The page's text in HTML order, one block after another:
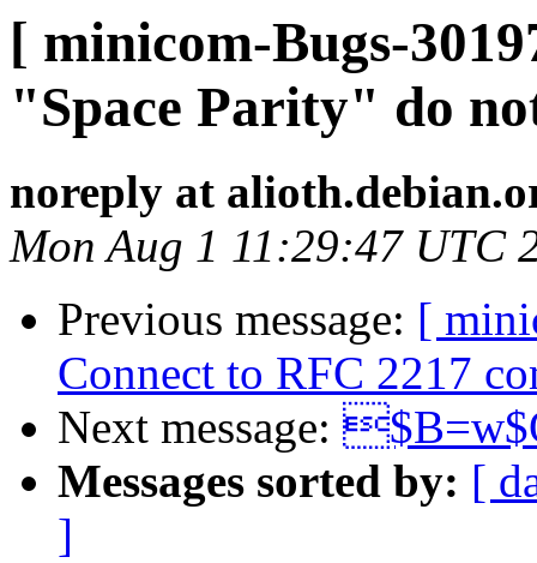
[ minicom-Bugs-
"Space Parity" do
noreply at
Mon Aug 1 11:29:47 UTC
Previous message: [
Connect to RFC 2217
Next message:
Messages sorted by: [
]